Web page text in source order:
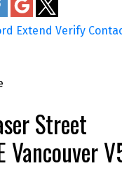
Extend Verify
Street
Vancouver